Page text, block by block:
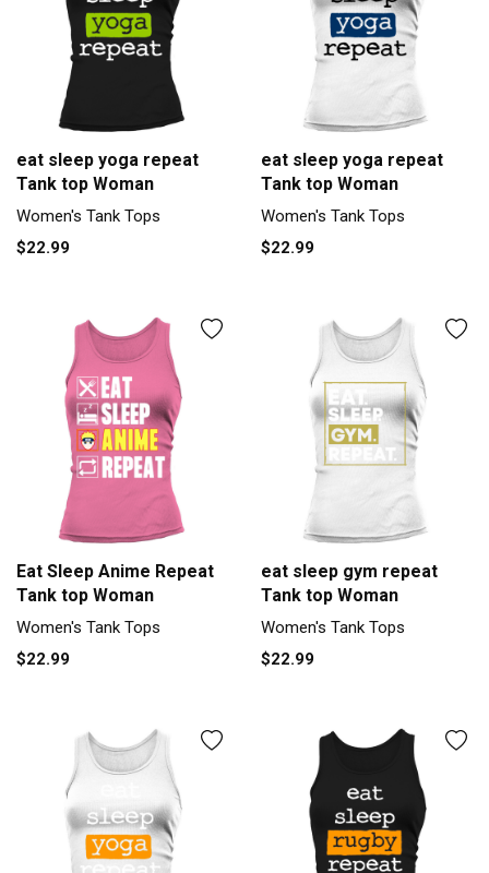
eat sleep yoga repeat
Tank top Woman
Women's Tank Tops
$22.99
eat sleep yoga repeat
Tank top Woman
Women's Tank Tops
$22.99
Eat Sleep Anime Repeat
Tank top Woman
Women's Tank Tops
$22.99
eat sleep gym repeat
Tank top Woman
Women's Tank Tops
$22.99